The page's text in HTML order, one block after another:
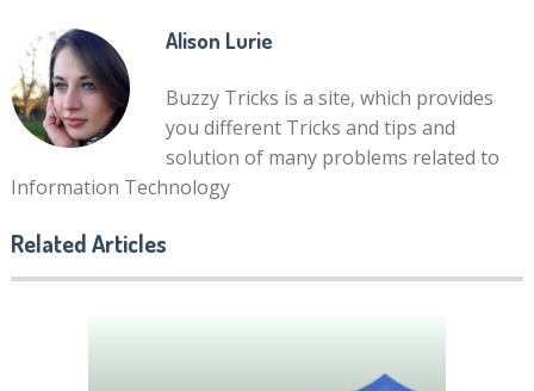
Alison Lurie
Buzzy Tricks is a site, which provides
you different Tricks and tips and
solution of many problems related to
Information Technology
Related Articles